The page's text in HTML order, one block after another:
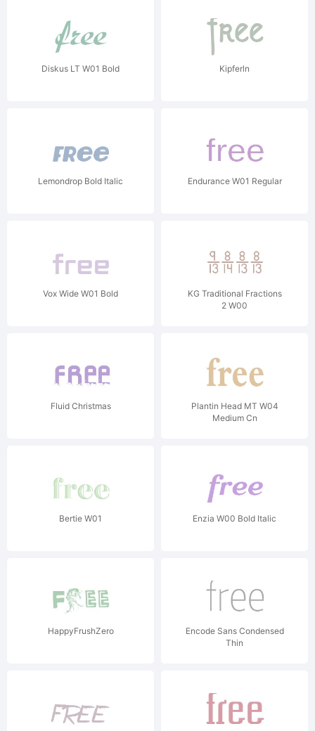
Diskus LT W01 Bold Kipferln
Lemondrop Bold Italic Endurance W01 Regular
Vox Wide W01 Bold
KG Traditional Fractions
2 W00
Fluid Christmas
Plantin Head MT W04
Medium Cn
Bertie W01 Enzia W00 Bold Italic
HappyFrushZero
Encode Sans Condensed
Thin